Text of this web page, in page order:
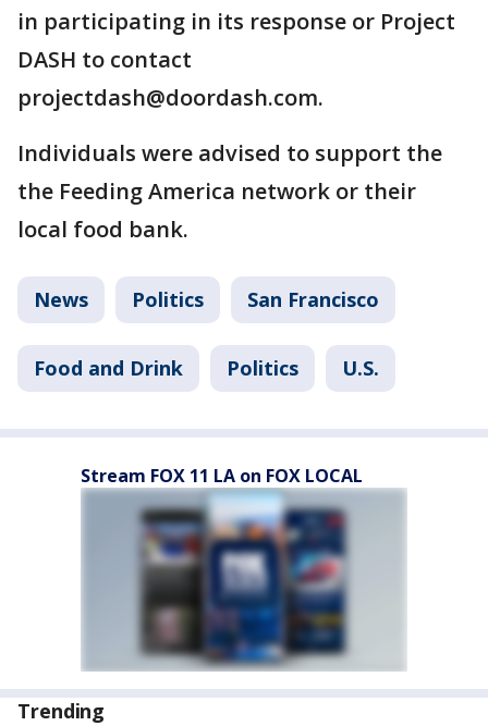
in participating in its response or Project
DASH to contact
projectdash@doordash.com.
Individuals were advised to support the
the Feeding America network or their
local food bank.
News Politics San Francisco
Food and Drink Politics U.S.
Stream FOX 11 LA on FOX LOCAL
Trending